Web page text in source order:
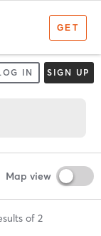
IN SIGN UP
Map view
of 2